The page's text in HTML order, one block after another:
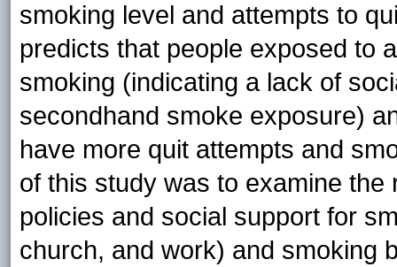
smoking level and attempts to
predicts that people exposed to
smoking (indicating a lack of
secondhand smoke exposure)
have more quit attempts and
of this study was to examine
policies and social support for
church, and work) and smoking